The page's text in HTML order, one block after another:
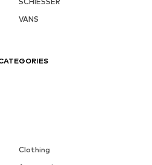
VANS
Clothing